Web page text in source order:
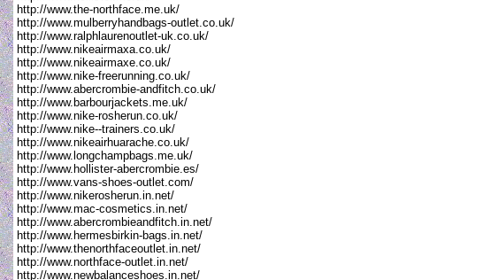
http://www.the-northface.me.uk/
http://www.mulberryhandbags-outlet.co.uk/
http://www.ralphlaurenoutlet-uk.co.uk/
http://www.nikeairmaxa.co.uk/
http://www.nikeairmaxe.co.uk/
http://www.nike-freerunning.co.uk/
http://www.abercrombie-andfitch.co.uk/
http://www.barbourjackets.me.uk/
http://www.nike-rosherun.co.uk/
http://www.nike--trainers.co.uk/
http://www.nikeairhuarache.co.uk/
http://www.longchampbags.me.uk/
http://www.hollister-abercrombie.es/
http://www.vans-shoes-outlet.com/
http://www.nikerosherun.in.net/
http://www.mac-cosmetics.in.net/
http://www.abercrombieandfitch.in.net/
http://www.hermesbirkin-bags.in.net/
http://www.thenorthfaceoutlet.in.net/
http://www.northface-outlet.in.net/
http://www.newbalanceshoes.in.net/